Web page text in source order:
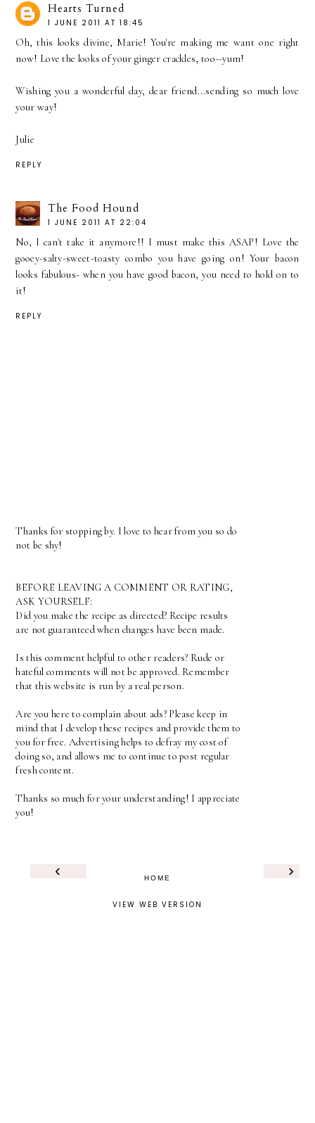
Hearts Turned
1 JUNE 2011 AT 18:45
Oh, this looks divine, Marie! You're making me want one right
now! Love the looks of your ginger crackles, too--yum!
Wishing you a wonderful day, dear friend...sending so much love
your way!
Julie
REPLY
The Food Hound
1 JUNE 2011 AT 22:04
No, I can't take it anymore!! I must make this ASAP! Love the
gooey-salty-sweet-toasty combo you have going on! Your bacon
looks fabulous- when you have good bacon, you need to hold on to
it!
REPLY
Thanks for stopping by. I love to hear from you so do
not be shy!
BEFORE LEAVING A COMMENT OR RATING,
ASK YOURSELF:
Did you make the recipe as directed? Recipe results
are not guaranteed when changes have been made.
Is this comment helpful to other readers? Rude or
hateful comments will not be approved. Remember
that this website is run by a real person.
Are you here to complain about ads? Please keep in
mind that I develop these recipes and provide them to
you for free. Advertising helps to defray my cost of
doing so, and allows me to continue to post regular
fresh content.
Thanks so much for your understanding! I appreciate
you!
‹ ›
HOME
VIEW WEB VERSION